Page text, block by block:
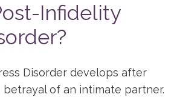
Infidelity
Disorder develops after
of an intimate partner.